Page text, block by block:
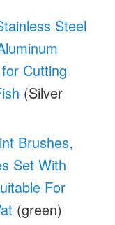
Steel
Cutting
(Silver
Brushes,
Set With
For
(green)